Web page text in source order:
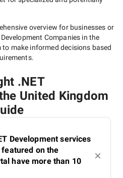
overview for businesses or
Development Companies in the
to make informed decisions based
.NET
United Kingdom
Development services
on the
have more than 10